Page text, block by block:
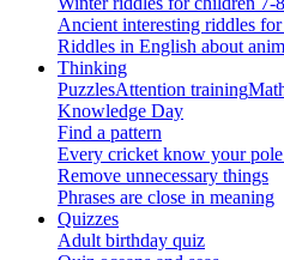
Ancient interesting riddles for
Riddles in English about
Thinking
PuzzlesAttention training
Knowledge Day
Find a pattern
Every cricket know your
Remove unnecessary things
Phrases are close in meaning
Quizzes
Adult birthday quiz